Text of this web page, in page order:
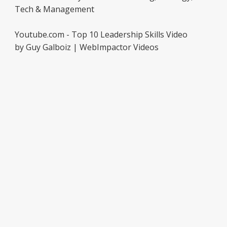
Tech & Management
Youtube.com - Top 10 Leadership Skills Video
by Guy Galboiz | WebImpactor Videos